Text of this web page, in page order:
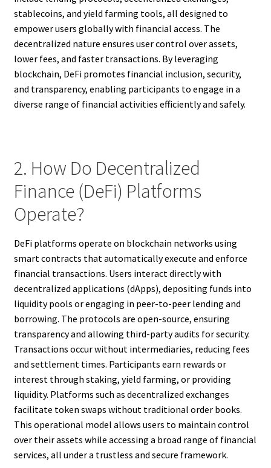
stablecoins, and yield farming tools, all designed to
empower users globally with financial access. The
decentralized nature ensures user control over assets,
lower fees, and faster transactions. By leveraging
blockchain, DeFi promotes financial inclusion, security,
and transparency, enabling participants to engage in a
diverse range of financial activities efficiently and safely.
2. How Do Decentralized
Finance (DeFi) Platforms
Operate?
DeFi platforms operate on blockchain networks using
smart contracts that automatically execute and enforce
financial transactions. Users interact directly with
decentralized applications (dApps), depositing funds into
liquidity pools or engaging in peer-to-peer lending and
borrowing. The protocols are open-source, ensuring
transparency and allowing third-party audits for security.
Transactions occur without intermediaries, reducing fees
and settlement times. Participants earn rewards or
interest through staking, yield farming, or providing
liquidity. Platforms such as decentralized exchanges
facilitate token swaps without traditional order books.
This operational model allows users to maintain control
over their assets while accessing a broad range of financial
services, all under a trustless and secure framework.